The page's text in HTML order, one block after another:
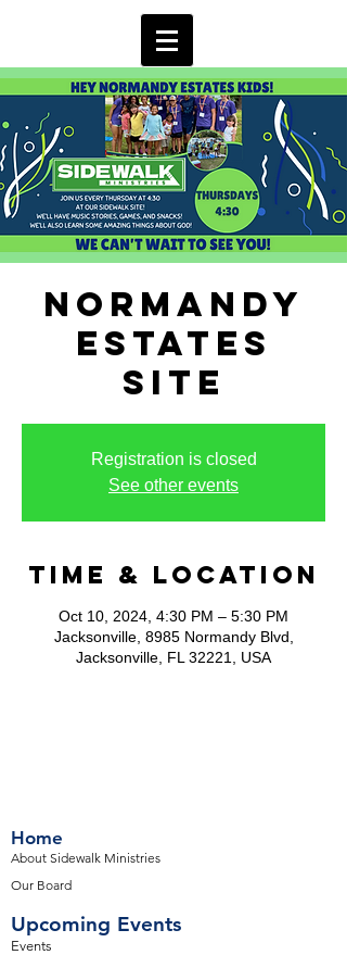
Normandy
Estates
Site
Registration is closed
See other events
Time & Location
Oct 10, 2024, 4:30 PM – 5:30 PM
Jacksonville, 8985 Normandy Blvd,
Jacksonville, FL 32221, USA
Home
About Sidewalk Ministries
Our Board
Upcoming Events
Events